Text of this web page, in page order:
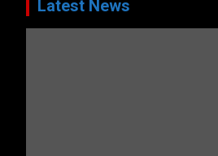
Latest News